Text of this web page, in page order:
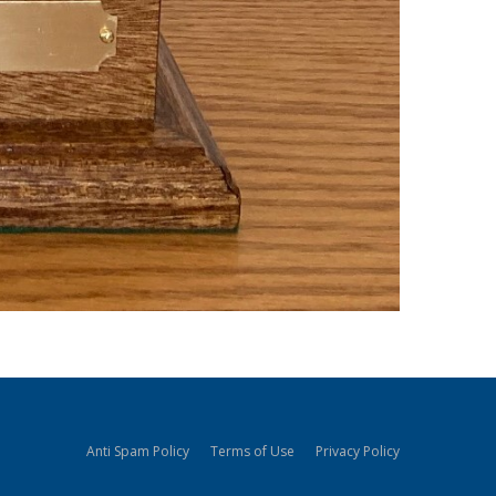
Anti Spam Policy Terms of Use Privacy Policy